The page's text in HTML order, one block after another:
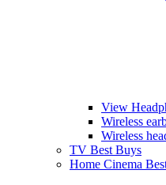
View
Wireless
Wireless
TV Best Buys
Home Cinema